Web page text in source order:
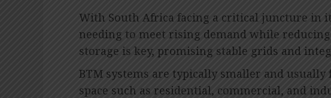
With South Africa facing a critical juncture in
needing to meet rising demand while
storage is key, promising stable grids and
BTM systems are typically smaller and
space such as residential, commercial, and